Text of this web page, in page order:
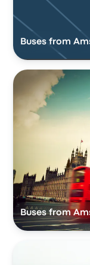
Buses from
Buses from